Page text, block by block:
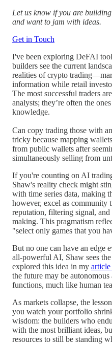
Let us know if you are
and want to jam with ideas.
Get in Touch
I've been exploring DeFAI
builders see the current
realities of crypto
information while retail
The most successful traders
analysts; they’re often the
knowledge.
Can copy trading those with
tricky because mapping
from public wallets after
simultaneously selling from
If you're counting on AI
Shaw's reality check might
with time series data, making
however, excel as
reputation, filtering signal,
making. This pragmatism
"select only games that you
But no one can have an edge
all-powerful AI, Shaw sees
explored this idea in my
the future may be
functions, much like human
As markets collapse, the
you watch your portfolio
wisdom: the builders who
with the most brilliant ideas,
resources to still be standing